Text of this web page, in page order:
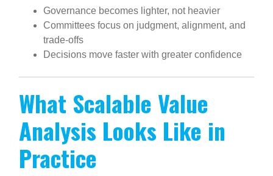
Governance becomes lighter, not heavier
Committees focus on judgment, alignment, and
trade-offs
Decisions move faster with greater confidence
What Scalable Value
Analysis Looks Like in
Practice